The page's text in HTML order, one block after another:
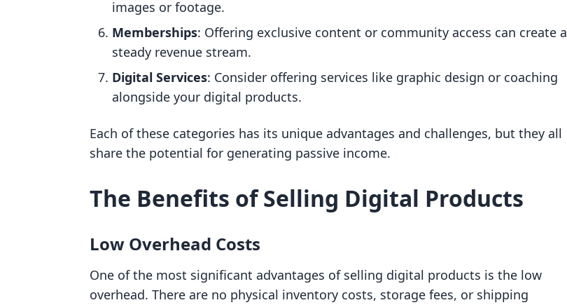
images or footage.
Memberships: Offering exclusive content or community access can create a
steady revenue stream.
Digital Services: Consider offering services like graphic design or coaching
alongside your digital products.
Each of these categories has its unique advantages and challenges, but they all
share the potential for generating passive income.
The Benefits of Selling Digital Products
Low Overhead Costs
One of the most significant advantages of selling digital products is the low
overhead. There are no physical inventory costs, storage fees, or shipping